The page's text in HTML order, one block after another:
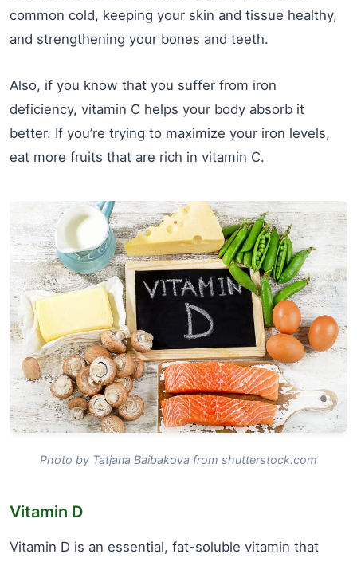
common cold, keeping your skin and tissue healthy,
and strengthening your bones and teeth.
Also, if you know that you suffer from iron
deficiency, vitamin C helps your body absorb it
better. If you’re trying to maximize your iron levels,
eat more fruits that are rich in vitamin C.
Photo by Tatjana Baibakova from shutterstock.com
Vitamin D
Vitamin D is an essential, fat-soluble vitamin that